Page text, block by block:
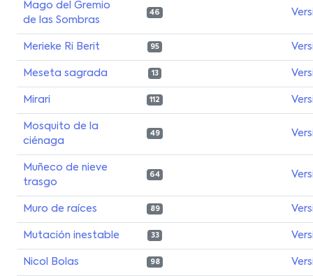
Mago del Gremio
de las Sombras
46
Merieke Ri Berit 95
Meseta sagrada 13
Mirari 112
Mosquito de la
ciénaga
49
Muñeco de nieve
trasgo
64
Muro de raíces 89
Mutación inestable 33
Nicol Bolas 98